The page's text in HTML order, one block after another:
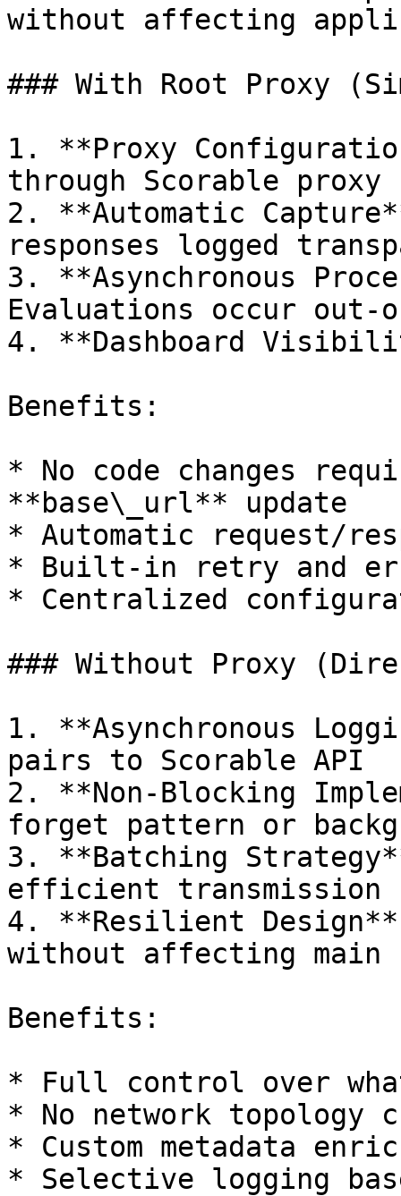
without affecting
### With Root Proxy
1. **Proxy
through Scorable proxy
2. **Automatic
responses logged
3. **Asynchronous
Evaluations occur out-
4. **Dashboard
Benefits:
* No code changes
**base\_url** update
* Automatic request/
* Built-in retry and
* Centralized
### Without Proxy
1. **Asynchronous
pairs to Scorable API
2. **Non-Blocking
forget pattern or
3. **Batching
efficient transmission
4. **Resilient
without affecting main
Benefits:
* Full control over
* No network topology
* Custom metadata
* Selective logging